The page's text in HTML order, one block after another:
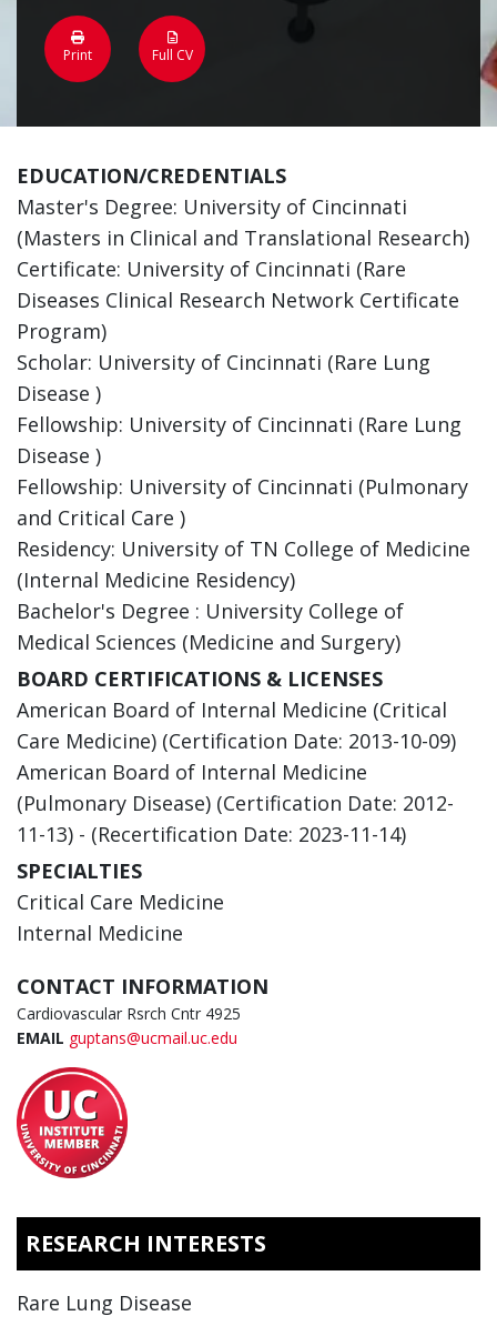
Print Full CV
EDUCATION/CREDENTIALS
Master's Degree: University of Cincinnati
(Masters in Clinical and Translational Research)
Certificate: University of Cincinnati (Rare
Diseases Clinical Research Network Certificate
Program)
Scholar: University of Cincinnati (Rare Lung
Disease )
Fellowship: University of Cincinnati (Rare Lung
Disease )
Fellowship: University of Cincinnati (Pulmonary
and Critical Care )
Residency: University of TN College of Medicine
(Internal Medicine Residency)
Bachelor's Degree : University College of
Medical Sciences (Medicine and Surgery)
BOARD CERTIFICATIONS & LICENSES
American Board of Internal Medicine (Critical
Care Medicine) (Certification Date: 2013-10-09)
American Board of Internal Medicine
(Pulmonary Disease) (Certification Date: 2012-
11-13) - (Recertification Date: 2023-11-14)
SPECIALTIES
Critical Care Medicine
Internal Medicine
CONTACT INFORMATION
Cardiovascular Rsrch Cntr 4925
EMAIL guptans@ucmail.uc.edu
RESEARCH INTERESTS
Rare Lung Disease